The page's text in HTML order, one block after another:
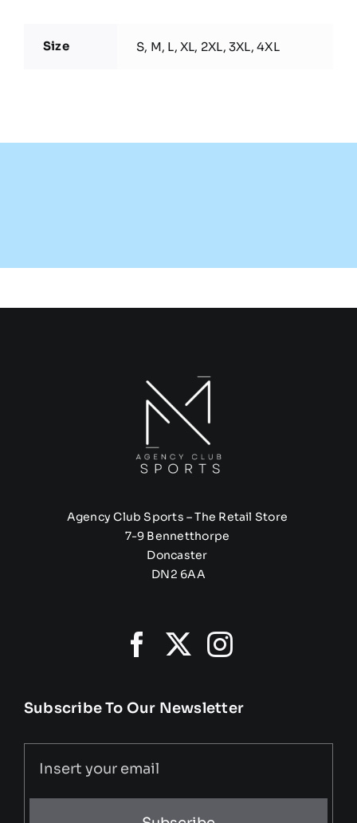
Size S, M, L, XL, 2XL, 3XL, 4XL
Agency Club Sports – The Retail Store
7-9 Bennetthorpe
Doncaster
DN2 6AA
Subscribe To Our Newsletter